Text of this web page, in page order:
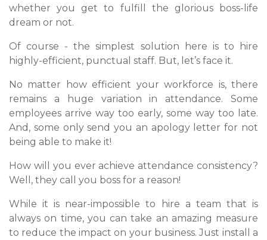
whether you get to fulfill the glorious boss-life
dream or not.
Of course - the simplest solution here is to hire
highly-efficient, punctual staff. But, let’s face it.
No matter how efficient your workforce is, there
remains a huge variation in attendance. Some
employees arrive way too early, some way too late.
And, some only send you an apology letter for not
being able to make it!
How will you ever achieve attendance consistency?
Well, they call you boss for a reason!
While it is near-impossible to hire a team that is
always on time, you can take an amazing measure
to reduce the impact on your business. Just install a